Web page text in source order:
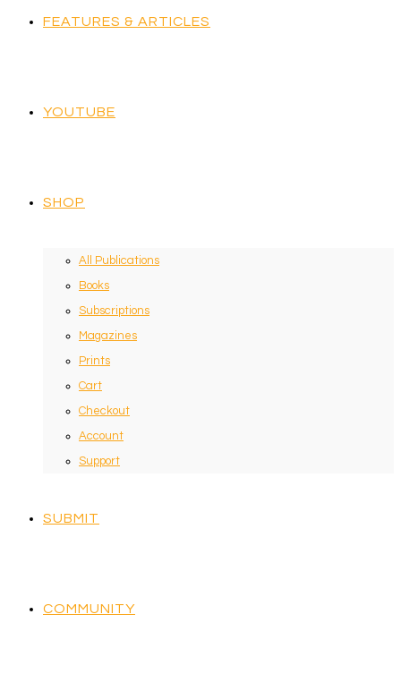
FEATURES & ARTICLES
YOUTUBE
SHOP
All Publications
Books
Subscriptions
Magazines
Prints
Cart
Checkout
Account
Support
SUBMIT
COMMUNITY